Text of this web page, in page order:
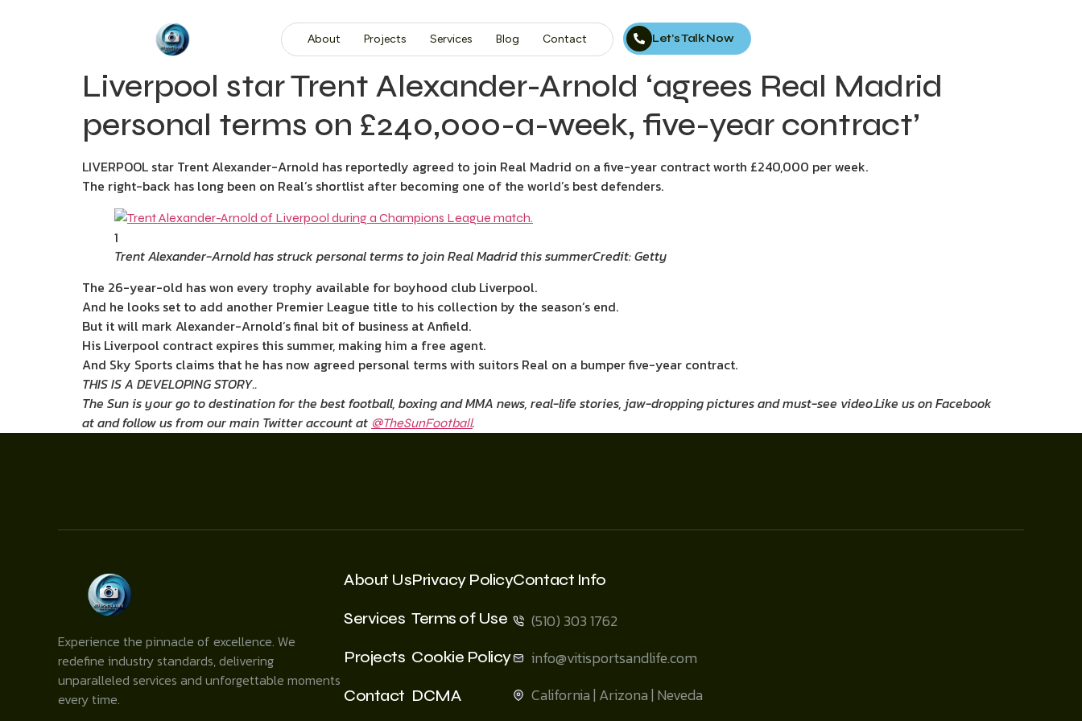
About Projects Services Blog Contact Let’s Talk Now
Liverpool star Trent Alexander-Arnold ‘agrees Real Madrid
personal terms on £240,000-a-week, five-year contract’
LIVERPOOL star Trent Alexander-Arnold has reportedly agreed to join Real Madrid on a five-year contract worth £240,000 per week.
The right-back has long been on Real’s shortlist after becoming one of the world’s best defenders.
1
Trent Alexander-Arnold has struck personal terms to join Real Madrid this summerCredit: Getty
The 26-year-old has won every trophy available for boyhood club Liverpool.
And he looks set to add another Premier League title to his collection by the season’s end.
But it will mark Alexander-Arnold’s final bit of business at Anfield.
His Liverpool contract expires this summer, making him a free agent.
And Sky Sports claims that he has now agreed personal terms with suitors Real on a bumper five-year contract.
THIS IS A DEVELOPING STORY..
The Sun is your go to destination for the best football, boxing and MMA news, real-life stories, jaw-dropping pictures and must-see video.Like us on Facebook
atand follow us from our main Twitter account at @TheSunFootball.
Experience the pinnacle of excellence. We
redefine industry standards, delivering
unparalleled services and unforgettable moments
every time.
About Us
Services
Projects
Contact
Privacy Policy
Terms of Use
Cookie Policy
DCMA
Contact Info
(510) 303 1762
info@vitisportsandlife.com
California | Arizona | Neveda